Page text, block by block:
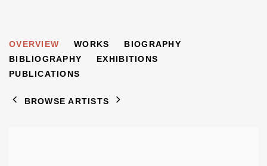
JACOB BORNFRIEND 1904-1976
OVERVIEW WORKS
BIOGRAPHY
BIBLIOGRAPHY
EXHIBITIONS
PUBLICATIONS
BROWSE ARTISTS